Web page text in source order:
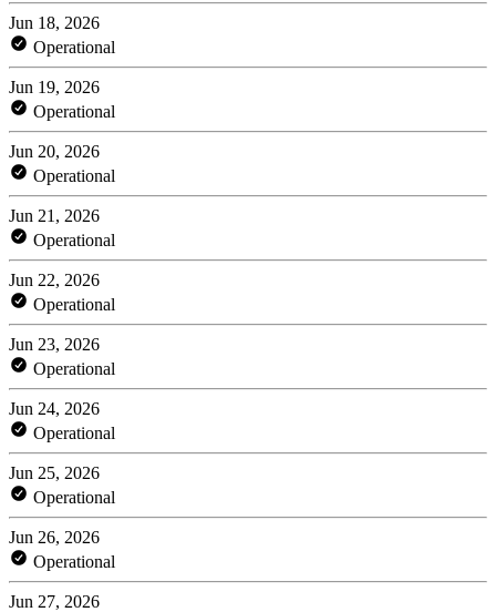
Jun 18, 2026
Operational
Jun 19, 2026
Operational
Jun 20, 2026
Operational
Jun 21, 2026
Operational
Jun 22, 2026
Operational
Jun 23, 2026
Operational
Jun 24, 2026
Operational
Jun 25, 2026
Operational
Jun 26, 2026
Operational
Jun 27, 2026